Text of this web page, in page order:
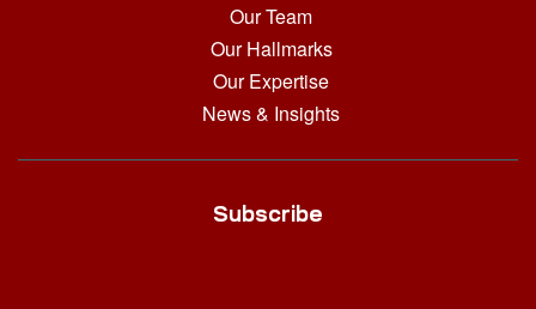
Our Team
Our Hallmarks
Our Expertise
News & Insights
Subscribe